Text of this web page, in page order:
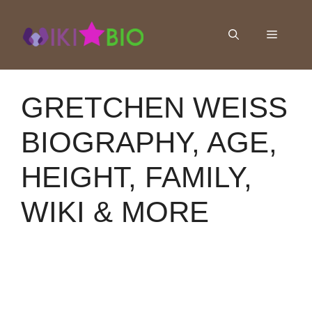
content
Menu
GRETCHEN WEISS
BIOGRAPHY, AGE,
HEIGHT, FAMILY,
WIKI & MORE